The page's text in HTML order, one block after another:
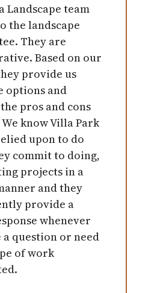
Landscape team
the landscape
They are
Based on our
provide us
options and
pros and cons
know Villa Park
upon to do
commit to doing,
projects in a
and they
provide a
whenever
a question or need
of work